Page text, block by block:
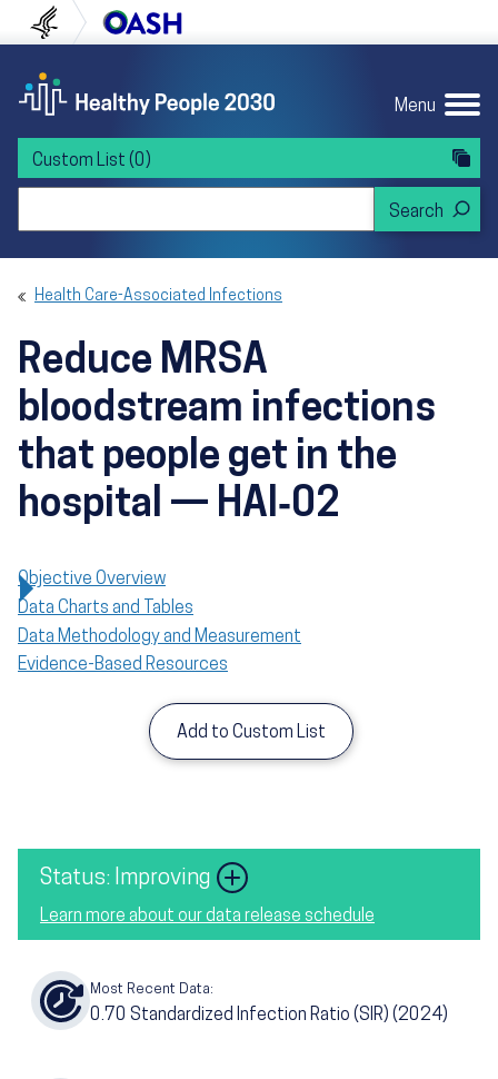
to content
to navigation U.S. Department of Health and Human
Menu
Custom List (0)
Health Care-Associated Infections
Reduce MRSA
bloodstream infections
that people get in the
hospital — HAI‑02
Objective Overview
Data Charts and Tables
Data Methodology and Measurement
Evidence-Based Resources
Add to Custom List
Status: Improving Image
Learn more about our data release schedule
Most Recent Data:
0.70 Standardized Infection Ratio (SIR) (2024)